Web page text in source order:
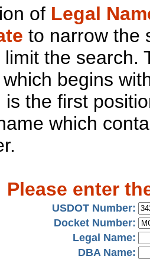
of Legal
to narrow the
the search.
begins
is the first
which
Please enter
USDOT Number:
Docket Number:
Legal Name:
DBA Name: